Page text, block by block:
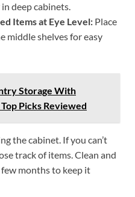
deep cabinets.
Items at Eye Level: Place
middle shelves for easy
Storage With
Picks Reviewed
the cabinet. If you can’t
track of items. Clean and
months to keep it